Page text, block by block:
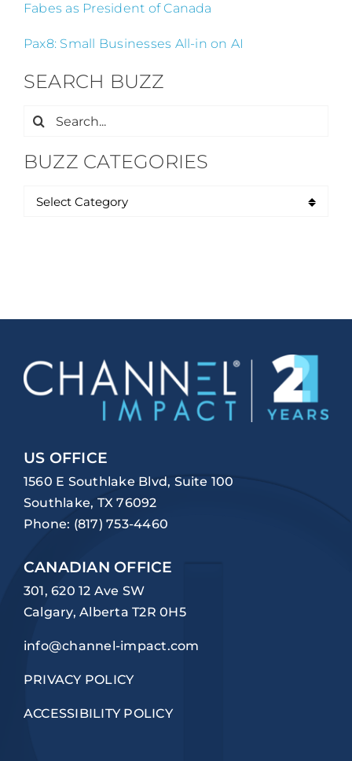
Fabes as President of Canada
Pax8: Small Businesses All-in on AI
SEARCH BUZZ
Search
BUZZ CATEGORIES
US OFFICE
1560 E Southlake Blvd, Suite 100
Southlake, TX 76092
Phone: (817) 753-4460
CANADIAN OFFICE
301, 620 12 Ave SW
Calgary, Alberta T2R 0H5
info@channel-impact.com
PRIVACY POLICY
ACCESSIBILITY POLICY